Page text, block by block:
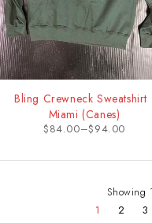
Bling Crewneck Sweatshirt
Miami (Canes)
$84.00–$94.00
1
2 3